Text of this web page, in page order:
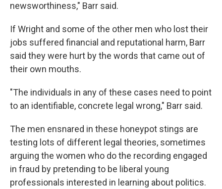
newsworthiness," Barr said.
If Wright and some of the other men who lost their
jobs suffered financial and reputational harm, Barr
said they were hurt by the words that came out of
their own mouths.
"The individuals in any of these cases need to point
to an identifiable, concrete legal wrong," Barr said.
The men ensnared in these honeypot stings are
testing lots of different legal theories, sometimes
arguing the women who do the recording engaged
in fraud by pretending to be liberal young
professionals interested in learning about politics.